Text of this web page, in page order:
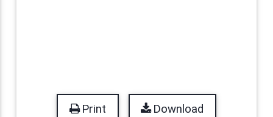
Print Download